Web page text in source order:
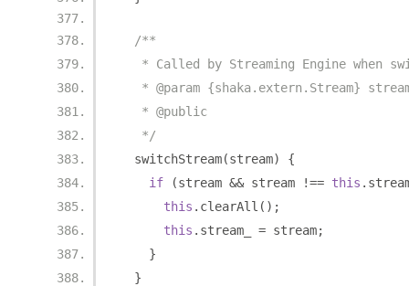
/**
* Called by Streaming Engine when
* @param {shaka.extern.Stream}
   * @public
   */
  switchStream
(stream)
{
if
(stream && stream !== this .
this . clearAll ();
this . stream_ = stream;
}
}